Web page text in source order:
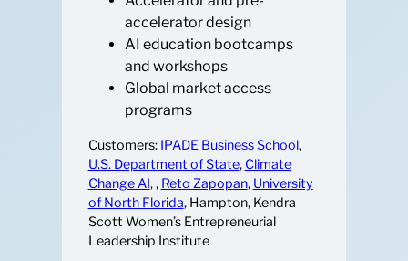
accelerator design
AI education bootcamps
and workshops
Global market access
programs
Customers: IPADE Business School,
U.S. Department of State, Climate
Change AI, , Reto Zapopan, University
of North Florida, Hampton, Kendra
Scott Women’s Entrepreneurial
Leadership Institute